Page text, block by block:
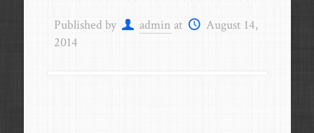
Published by admin at
August 14,
2014